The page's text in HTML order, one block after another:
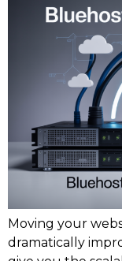
Moving your
dramatically